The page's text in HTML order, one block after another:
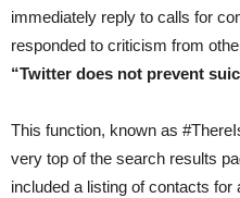
immediately reply to calls for
responded to criticism from
“Twitter does not prevent
This function, known as
very top of the search results
included a listing of contacts